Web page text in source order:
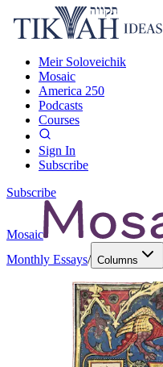
Meir Soloveichik
Mosaic
America 250
Podcasts
Courses
Sign In
Subscribe
Subscribe
Mosaic
Monthly Essays/ Columns